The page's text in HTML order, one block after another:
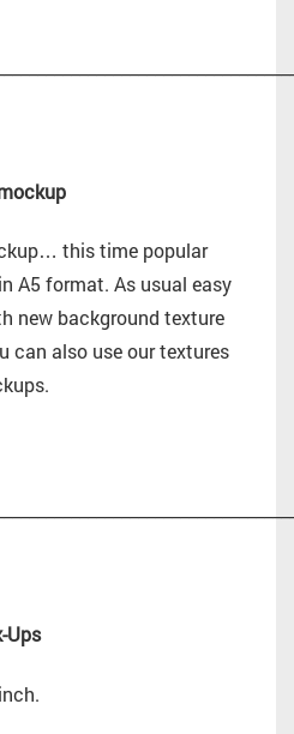
this time popular
A5 format. As usual easy
new background texture
can also use our textures
Ups